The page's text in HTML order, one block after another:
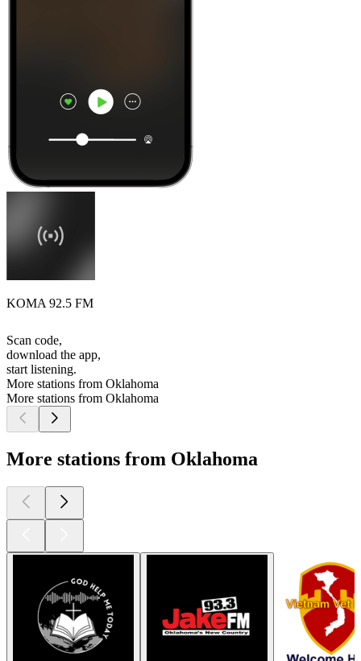
KOMA 92.5 FM
Scan code,
download the app,
start listening.
More stations from Oklahoma
More stations from Oklahoma
More stations from Oklahoma